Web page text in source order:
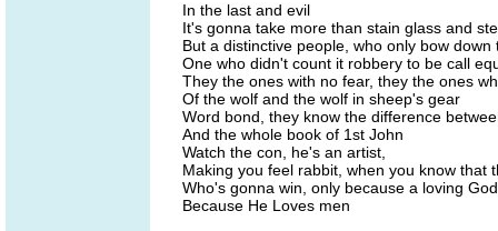
In the last and evil
It's gonna take more than stain glass and
But a distinctive people, who only bow down
One who didn't count it robbery to be call
They the ones with no fear, they the ones
Of the wolf and the wolf in sheep's gear
Word bond, they know the difference
And the whole book of 1st John
Watch the con, he's an artist,
Making you feel rabbit, when you know that
Who's gonna win, only because a loving
Because He Loves men